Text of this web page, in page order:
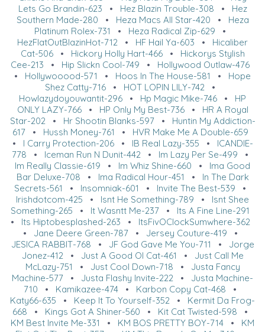
Lets Go Brandin-623 • Hez Blazin Trouble-308 • Hez
Southern Made-280 • Heza Macs All Star-420 • Heza
Platinum Rolex-731
• Heza Radical Zip-629 •
HezFlatOutBlazinHot-712 • HF Hail Ya-603 • Hicaliber
Cat-506• Hickory Holly Hart-466• Hickorys Stylish
Cee-213 • Hip Slickn Cool-749 • Hollywood Outlaw-476
• Hollywooood-571 • Hoos In The House-581 • Hope
Shez Catty-716 • HOT LOPIN LILY-742 •
Howlazydoyouwantit-296 • Hp Magic Mike-746 • HP
ONLY LAZY-766• HP Only My Best-736• HR A Royal
Star-202• Hr Shootin Blanks-597• Huntin My Addiction-
617• Hussh Money-761 • HVR Make Me A Double-659
• I Carry Protection-206• IB Real Lazy-355 • ICANDIE-
778 • Iceman Run N Dunit-442 • Im Lazy Per Se-499 •
Im Really Classie-619 • Im Whiz Shine-660 • Ima Good
Bar Deluxe-708 • Ima Radical Hour-451 • In The Dark
Secrets-561
• Insomniak-601 • Invite The Best-539 •
Irishdotcom-425 • Isnt He Something-789 • Isnt Shee
Something-265 • It Wasntt Me-237 • Its A Fine Line-291
• Its Hiptobesplashed-263 • ItsFivOClockSumwhere-362
• Jane Deere Green-787• Jersey Couture-419 •
JESICA RABBIT-768 • JF God Gave Me You-711 • Jorge
Jonez-412• Just A Good Ol Cat-461 • Just Call Me
McLazy-751 • Just Cool Down-718 • Justa Fancy
Machine-577 • Justa Flashy Invite-222 • Justa Machine-
710 • Kamikazee-474 • Karbon Copy Cat-468 •
Katy66-635 • Keep It To Yourself-352 • Kermit Da Frog-
668 • Kings Got A Shiner-560 • Kit Cat Twisted-598 •
KM Best Invite Me-331
• KM BOS PRETTY BOY-714 • KM